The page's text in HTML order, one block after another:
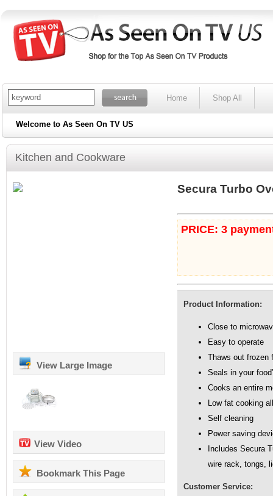
Home Shop All
Welcome to As Seen On TV US
Kitchen and Cookware
View Large Image
View Video
Bookmark This Page
Secura Turbo
PRICE: 3
Product Information:
Close to
Easy to operate
Thaws out frozen
Seals in your
Cooks an entire
Low fat cooking
Self cleaning
Power saving
Includes Secura
wire rack, tongs,
Customer Service: